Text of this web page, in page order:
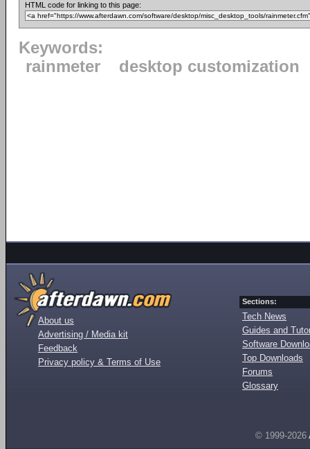
HTML code for linking to this page:
Keywords:
rainmeter
desktop customization
About us
Advertising / Media kit
Feedback
Privacy policy & Terms of Use
Sections:
Tech News
Guides and
Software
Top Downloads
Forums
Glossary
© 1999-2026